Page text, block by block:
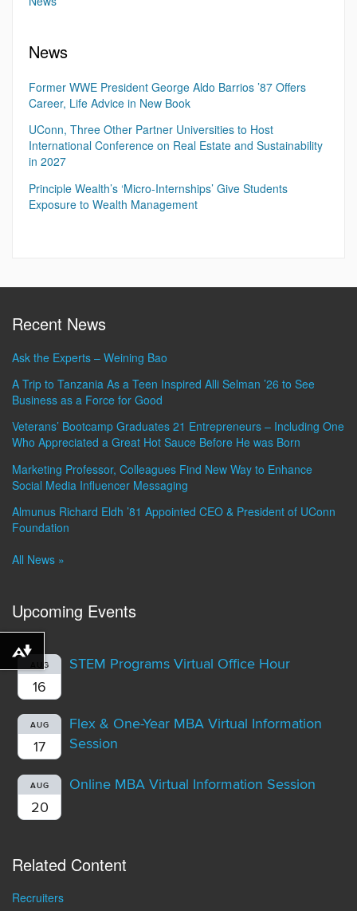
News
Former WWE President George Aldo Barrios ’87 Offers
Career, Life Advice in New Book
UConn, Three Other Partner Universities to Host
International Conference on Real Estate and Sustainability
in 2027
Principle Wealth’s ‘Micro-Internships’ Give Students
Exposure to Wealth Management
Recent News
Ask the Experts – Weining Bao
A Trip to Tanzania As a Teen Inspired Alli Selman ’26 to See
Business as a Force for Good
Veterans’ Bootcamp Graduates 21 Entrepreneurs – Including One
Who Appreciated a Great Hot Sauce Before He was Born
Marketing Professor, Colleagues Find New Way to Enhance
Social Media Influencer Messaging
Almunus Richard Eldh ’81 Appointed CEO & President of UConn
Foundation
All News »
Upcoming Events
AUG
16
STEM Programs Virtual Office Hour
AUG
17
Flex & One-Year MBA Virtual Information
Session
AUG
20
Online MBA Virtual Information Session
Related Content
Recruiters
Download alternative formats ...